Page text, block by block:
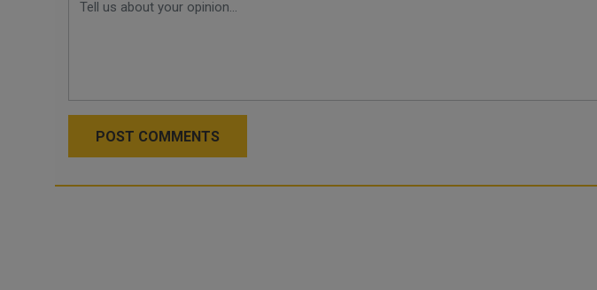
POST COMMENTS